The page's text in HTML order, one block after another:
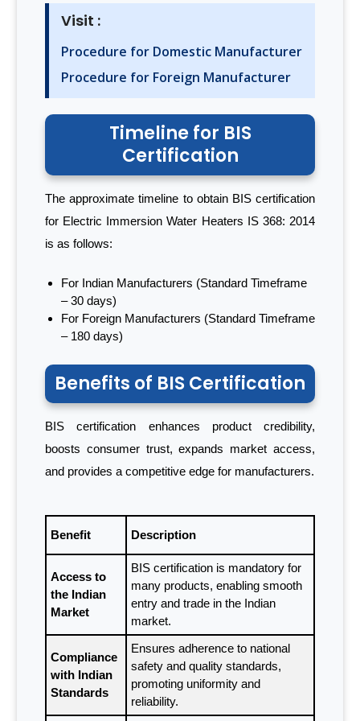
Visit :
Procedure for Domestic Manufacturer
Procedure for Foreign Manufacturer
Timeline for BIS
Certification
The approximate timeline to obtain BIS certification
for Electric Immersion Water Heaters IS 368: 2014
is as follows:
For Indian Manufacturers (Standard Timeframe
– 30 days)
For Foreign Manufacturers (Standard Timeframe
– 180 days)
Benefits of BIS Certification
BIS certification enhances product credibility,
boosts consumer trust, expands market access,
and provides a competitive edge for manufacturers.
Benefit Description
Access to
the Indian
Market
BIS certification is mandatory for
many products, enabling smooth
entry and trade in the Indian
market.
Compliance
with Indian
Standards
Ensures adherence to national
safety and quality standards,
promoting uniformity and
reliability.